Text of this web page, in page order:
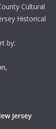
Cultural
Historical
by:
,
Jersey